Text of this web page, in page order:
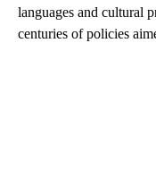
languages and cultural
centuries of policies